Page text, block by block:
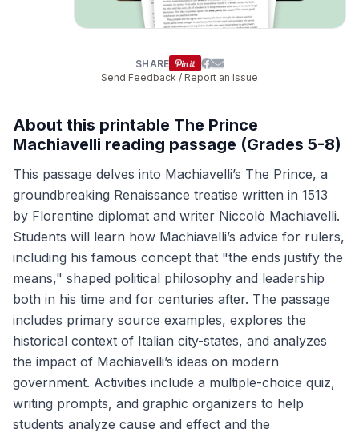
SHARE
Send Feedback / Report an Issue
About this printable The Prince
Machiavelli reading passage (Grades 5-8)
This passage delves into Machiavelli’s The Prince, a
groundbreaking Renaissance treatise written in 1513
by Florentine diplomat and writer Niccolò Machiavelli.
Students will learn how Machiavelli’s advice for rulers,
including his famous concept that "the ends justify the
means," shaped political philosophy and leadership
both in his time and for centuries after. The passage
includes primary source examples, explores the
historical context of Italian city-states, and analyzes
the impact of Machiavelli’s ideas on modern
government. Activities include a multiple-choice quiz,
writing prompts, and graphic organizers to help
students analyze cause and effect and the